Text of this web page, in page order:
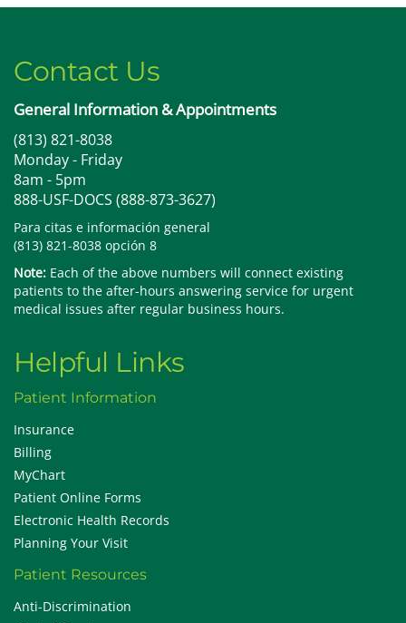
Contact Us
General Information & Appointments
(813) 821-8038
Monday - Friday
8am - 5pm
888-USF-DOCS (888-873-3627)
Para citas e información general
(813) 821-8038 opción 8
Note: Each of the above numbers will connect existing
patients to the after-hours answering service for urgent
medical issues after regular business hours.
Helpful Links
Patient Information
Insurance
Billing
MyChart
Patient Online Forms
Electronic Health Records
Planning Your Visit
Patient Resources
Anti-Discrimination